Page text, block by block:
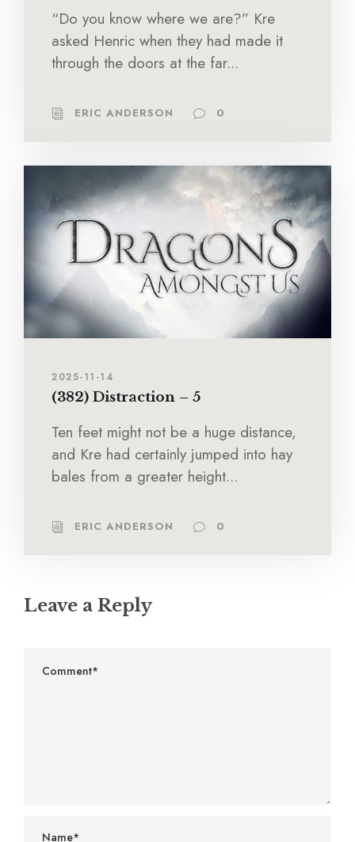
“Do you know where we are?” Kre
asked Henric when they had made it
through the doors at the far...
ERIC ANDERSON 0
2025-11-14
(382) Distraction – 5
Ten feet might not be a huge distance,
and Kre had certainly jumped into hay
bales from a greater height...
ERIC ANDERSON 0
Leave a Reply